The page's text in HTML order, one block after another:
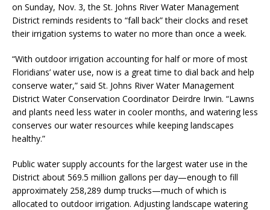
on Sunday, Nov. 3, the St. Johns River Water Management
District reminds residents to “fall back” their clocks and reset
their irrigation systems to water no more than once a week.
“With outdoor irrigation accounting for half or more of most
Floridians’ water use, now is a great time to dial back and help
conserve water,” said St. Johns River Water Management
District Water Conservation Coordinator Deirdre Irwin. “Lawns
and plants need less water in cooler months, and watering less
conserves our water resources while keeping landscapes
healthy.”
Public water supply accounts for the largest water use in the
District about 569.5 million gallons per day—enough to fill
approximately 258,289 dump trucks—much of which is
allocated to outdoor irrigation. Adjusting landscape watering